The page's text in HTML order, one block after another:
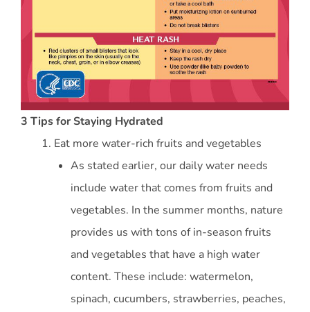
3 Tips for Staying Hydrated
Eat more water-rich fruits and vegetables
As stated earlier, our daily water needs
include water that comes from fruits and
vegetables. In the summer months, nature
provides us with tons of in-season fruits
and vegetables that have a high water
content. These include: watermelon,
spinach, cucumbers, strawberries, peaches,